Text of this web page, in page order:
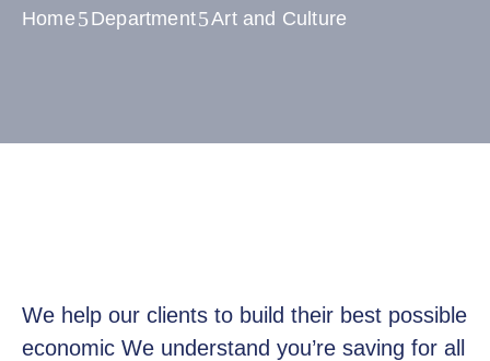
Home Department Art and Culture
We help our clients to build their best possible
economic We understand you’re saving for all